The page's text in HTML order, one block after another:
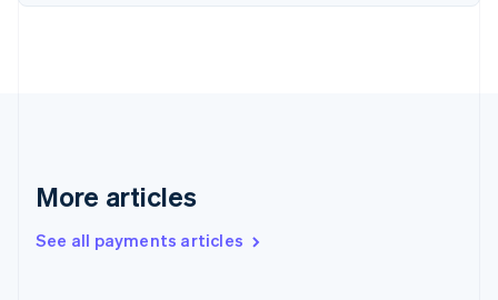
More articles
See all payments articles
Finland
Greece
Hong Kong SAR, China